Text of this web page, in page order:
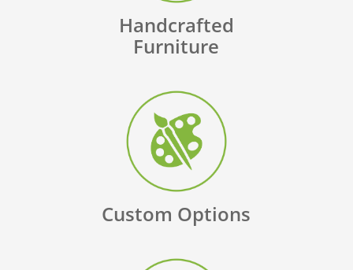
Handcrafted
Furniture
Custom Options